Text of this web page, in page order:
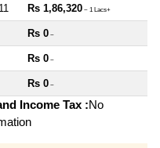
Rs 1,86,320 ~ 1 Lacs+
Rs 0 ~
Rs 0 ~
Rs 0 ~
Income Tax :No